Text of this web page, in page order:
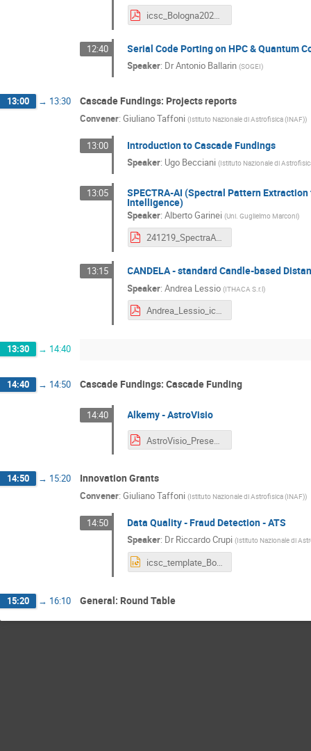
icsc_Bologna2024_IGUC2.pdf
12:40 Serial Code Porting on HPC & Quantum
Speaker: DrAntonio Ballarin (SOGEI)
13:00 → 13:30 Cascade Fundings: Projects reports
Convener: Giuliano Taffoni (Istituto Nazionale di Astrofisica (INAF))
13:00 Introduction to Cascade Fundings
Speaker: Ugo Becciani (Istituto Nazionale di
13:05 SPECTRA-AI (Spectral Pattern
Intelligence)
Speaker:Alberto Garinei (Uni. Guglielmo Marconi)
241219_SpectraAI.pdf
13:15 CANDELA - standard Candle-based
Speaker:Andrea Lessio (ITHACA S.r.l)
Andrea_Lessio_icsc_presentazione_Bologna2024.pdf
13:30 → 14:40
14:40 → 14:50 Cascade Fundings: Cascade Funding
14:40 Alkemy - AstroVisio
AstroVisio_Presentazione_Bologna2024 [Salvato automaticamente].pdf
14:50 → 15:20 Innovation Grants
Convener: Giuliano Taffoni (Istituto Nazionale di Astrofisica (INAF))
14:50 Data Quality - Fraud Detection - ATS
Speaker: DrRiccardo Crupi (Istituto Nazionale di
icsc_template_Bologna2024_YM.pptx
15:20 → 16:10 General: Round Table